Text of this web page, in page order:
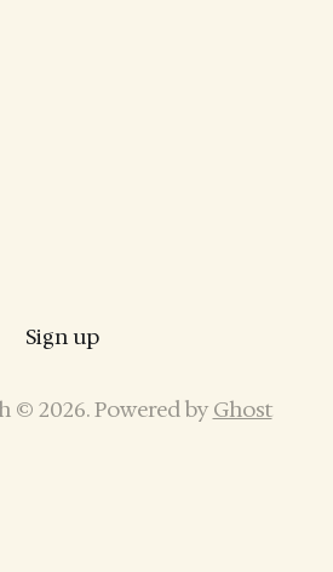
Sign up
© 2026. Powered by Ghost